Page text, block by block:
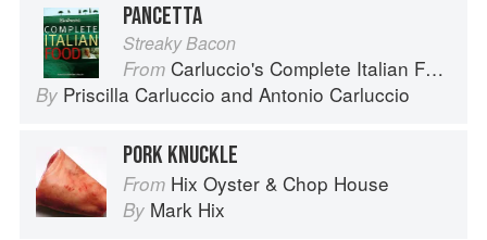
PANCETTA
Streaky Bacon
From Carluccio's Complete Italian Food
By Priscilla Carluccio and Antonio Carluccio
PORK KNUCKLE
From Hix Oyster & Chop House
By Mark Hix